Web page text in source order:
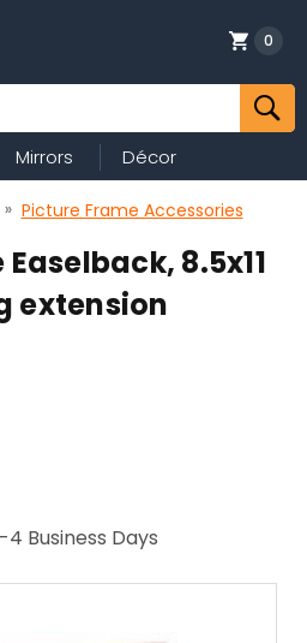
0
Mirrors Décor
Picture Frame Accessories
8.5x11
extension
4 Business Days